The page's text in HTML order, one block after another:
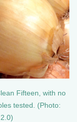
Fifteen, with no
tested. (Photo: